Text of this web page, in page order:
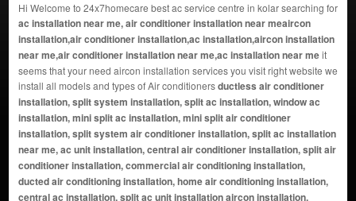
Hi Welcome to 24x7homecare best ac service centre in kolar searching for
ac installation near me, air conditioner installation near meaircon
installation,air conditioner installation,ac installation,aircon installation
near me,air conditioner installation near me,ac installation near meit
seems that your need aircon installation services you visit right website we
install all models and types of Air conditionersductless air conditioner
installation, split system installation, split ac installation, window ac
installation, mini split ac installation, mini split air conditioner
installation, split system air conditioner installation, split ac installation
near me, ac unit installation, central air conditioner installation, split air
conditioner installation, commercial air conditioning installation,
ducted air conditioning installation, home air conditioning installation,
central ac installation, split ac unit installation aircon installation,